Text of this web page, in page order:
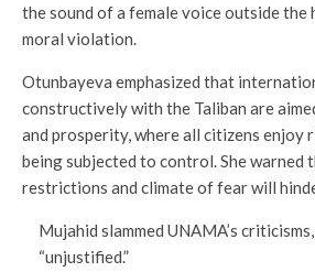
the sound of a female voice outside the
moral violation.
Otunbayeva emphasized that
constructively with the Taliban are
and prosperity, where all citizens enjoy
being subjected to control. She warned
restrictions and climate of fear will
Mujahid slammed UNAMA’s
“unjustified.”